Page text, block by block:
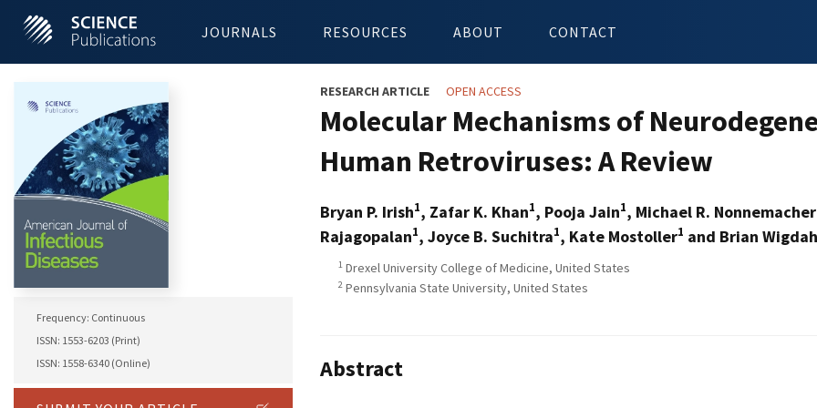
JOURNALS RESOURCES ABOUT CONTACT
Frequency: Continuous
ISSN: 1553-6203 (Print)
ISSN: 1558-6340 (Online)
RESEARCH ARTICLE OPEN ACCESS
Molecular Mechanisms of
Human Retroviruses: A Review
Bryan P. Irish1, Zafar K. Khan1, Pooja Jain1, Michael R. Nonnemacher
Rajagopalan1, Joyce B. Suchitra1, Kate Mostoller1 and Brian
1 Drexel University College of Medicine, United States
2 Pennsylvania State University, United States
Abstract